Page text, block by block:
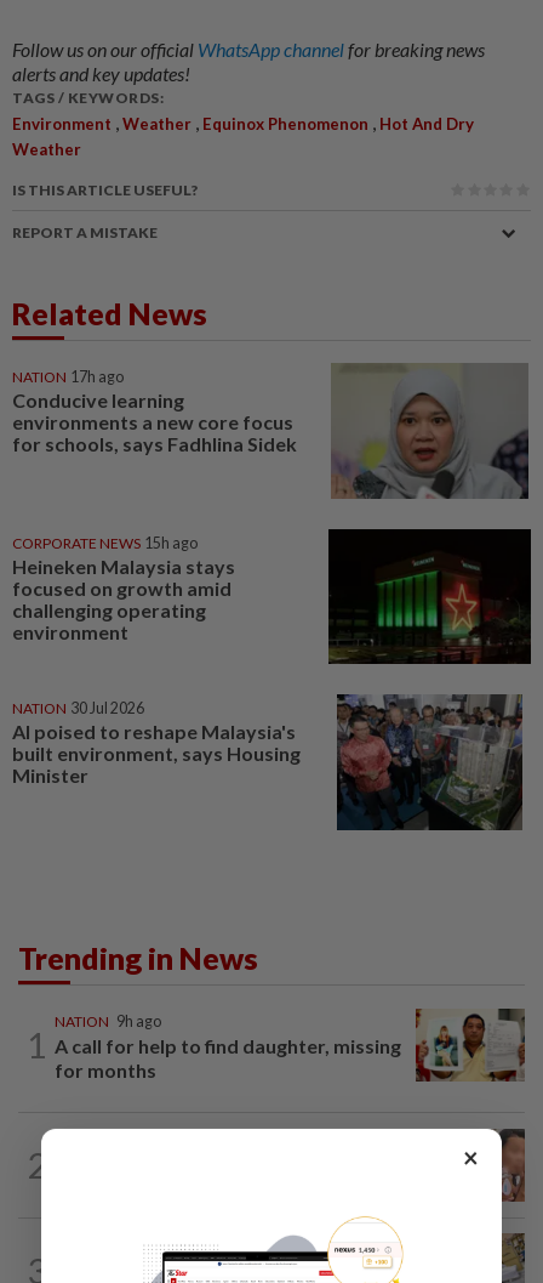
Follow us on our official WhatsApp channelfor breaking news
alerts and key updates!
TAGS / KEYWORDS:
Environment ,Weather , Equinox Phenomenon , Hot And Dry
Weather
IS THIS ARTICLE USEFUL?
REPORT A MISTAKE
Related News
NATION 17h ago
Conducive learning
environments a new core focus
for schools, says Fadhlina Sidek
CORPORATE NEWS 15h ago
Heineken Malaysia stays
focused on growth amid
challenging operating
environment
NATION 30 Jul 2026
AI poised to reshape Malaysia's
built environment, says Housing
Minister
Trending in News
1
NATION 9h ago
A call for help to find daughter, missing
for months
2
3 9h ago
×